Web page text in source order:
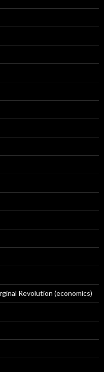
Revolution (economics)